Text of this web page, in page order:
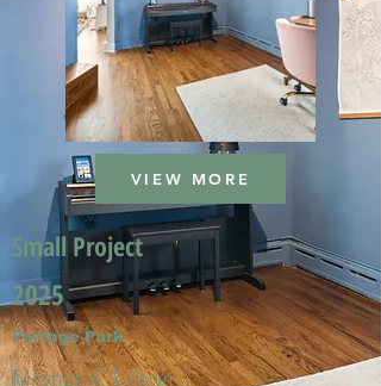
VIEW MORE
Small Project
2025
Portage Park